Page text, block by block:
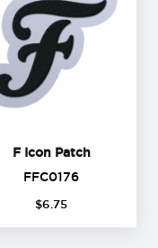
F Icon PatchF Icon
FFC0176FFC0176
$6 .75